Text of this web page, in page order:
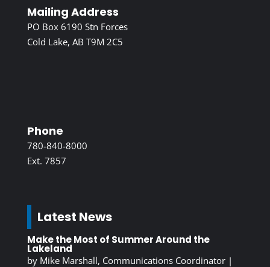
Mailing Address
PO Box 6190 Stn Forces
Cold Lake, AB T9M 2C5
Phone
780-840-8000
Ext. 7857
Latest News
Make the Most of Summer Around the
Lakeland
by Mike Marshall, Communications Coordinator|